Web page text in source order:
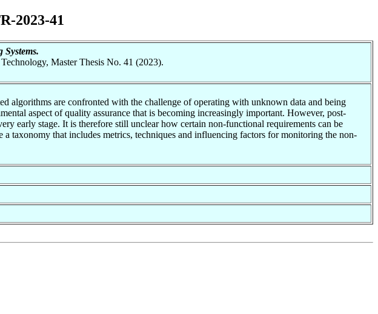
2023-41
Master Thesis No. 41 (2023).
algorithms are confronted with the challenge of operating with unknown data and being
aspect of quality assurance that is becoming increasingly important. However, post-
early stage. It is therefore still unclear how certain non-functional requirements can be
taxonomy that includes metrics, techniques and influencing factors for monitoring the non-